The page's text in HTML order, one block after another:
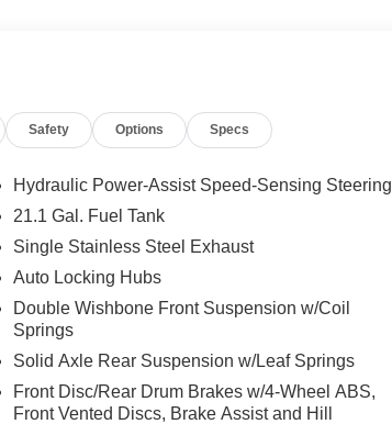
Safety Options Specs
Hydraulic Power-Assist Speed-Sensing Steering
21.1 Gal. Fuel Tank
Single Stainless Steel Exhaust
Auto Locking Hubs
Double Wishbone Front Suspension w/Coil
Springs
Solid Axle Rear Suspension w/Leaf Springs
Front Disc/Rear Drum Brakes w/4-Wheel ABS,
Front Vented Discs, Brake Assist and Hill